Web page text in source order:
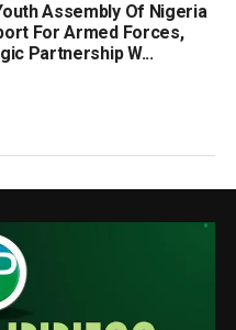
Assembly Of Nigeria
For Armed Forces,
Partnership W...